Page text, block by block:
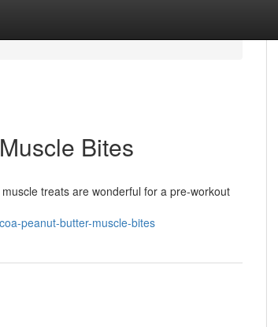
Bites
treats are wonderful for a pre-workout
peanut-butter-muscle-bites